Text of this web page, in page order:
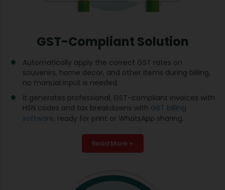
GST-Compliant Solution
Automatically apply the correct GST rates on
souvenirs, home decor, and other items during billing,
no manual input is needed.
It generates professional, GST-compliant invoices with
HSN codes and tax breakdowns with GST billing
software, ready for print or WhatsApp sharing.
Read More +